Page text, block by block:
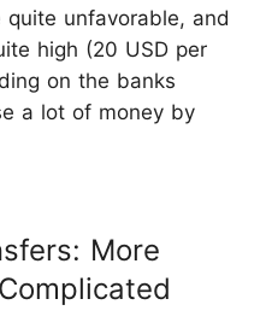
unfavorable, and
high (20 USD per
on the banks
a lot of money by
More